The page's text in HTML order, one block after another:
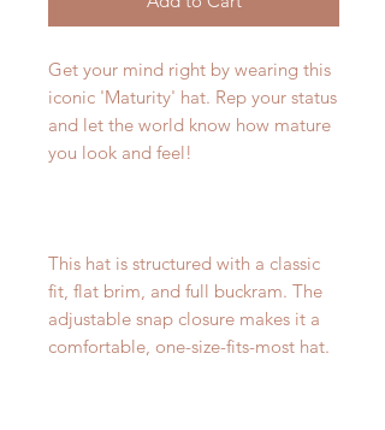
Get your mind right by wearing this
iconic 'Maturity' hat. Rep your status
and let the world know how mature
This hat is structured with a classic
fit, flat brim, and full buckram. The
adjustable snap closure makes it a